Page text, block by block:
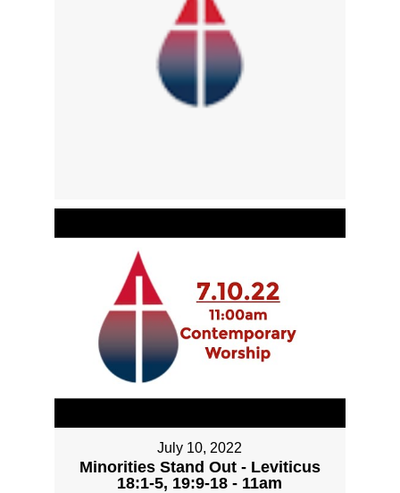
July 10, 2022
Minorities Stand Out - Leviticus
18:1-5, 19:9-18 - 11am